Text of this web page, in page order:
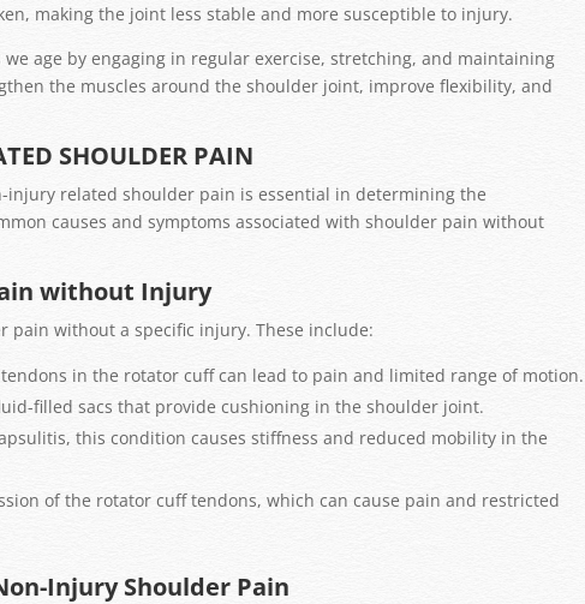
making the joint less stable and more susceptible to injury.
age by engaging in regular exercise, stretching, and maintaining
the muscles around the shoulder joint, improve flexibility, and
SHOULDER PAIN
injury related shoulder pain is essential in determining the
causes and symptoms associated with shoulder pain without
without Injury
pain without a specific injury. These include:
in the rotator cuff can lead to pain and limited range of motion.
filled sacs that provide cushioning in the shoulder joint.
this condition causes stiffness and reduced mobility in the
of the rotator cuff tendons, which can cause pain and restricted
Injury Shoulder Pain